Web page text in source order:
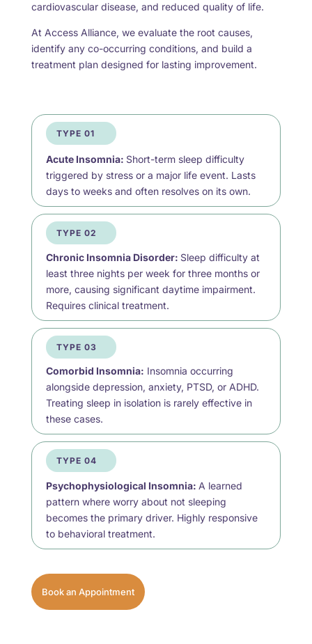
cardiovascular disease, and reduced quality of life.
At Access Alliance, we evaluate the root causes,
identify any co-occurring conditions, and build a
treatment plan designed for lasting improvement.
TYPE 01
Acute Insomnia: Short-term sleep difficulty
triggered by stress or a major life event. Lasts
days to weeks and often resolves on its own.
TYPE 02
Chronic Insomnia Disorder: Sleep difficulty at
least three nights per week for three months or
more, causing significant daytime impairment.
Requires clinical treatment.
TYPE 03
Comorbid Insomnia: Insomnia occurring
alongside depression, anxiety, PTSD, or ADHD.
Treating sleep in isolation is rarely effective in
these cases.
TYPE 04
Psychophysiological Insomnia: A learned
pattern where worry about not sleeping
becomes the primary driver. Highly responsive
to behavioral treatment.
Book an Appointment